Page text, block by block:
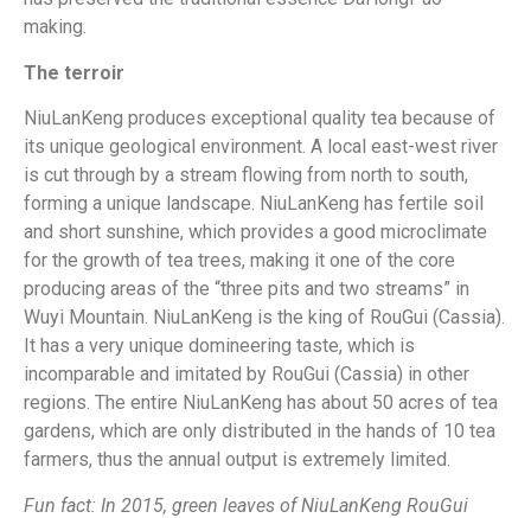
making.
The terroir
NiuLanKeng produces exceptional quality tea because of
its unique geological environment. A local east-west river
is cut through by a stream flowing from north to south,
forming a unique landscape. NiuLanKeng has fertile soil
and short sunshine, which provides a good microclimate
for the growth of tea trees, making it one of the core
producing areas of the “three pits and two streams” in
Wuyi Mountain. NiuLanKeng is the king of RouGui (Cassia).
It has a very unique domineering taste, which is
incomparable and imitated by RouGui (Cassia) in other
regions. The entire NiuLanKeng has about 50 acres of tea
gardens, which are only distributed in the hands of 10 tea
farmers, thus the annual output is extremely limited.
Fun fact: In 2015, green leaves of NiuLanKeng RouGui